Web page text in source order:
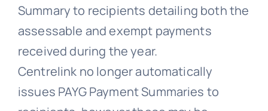
Summary to recipients detailing both the
assessable and exempt payments
received during the year.
Centrelink no longer automatically
issues PAYG Payment Summaries to